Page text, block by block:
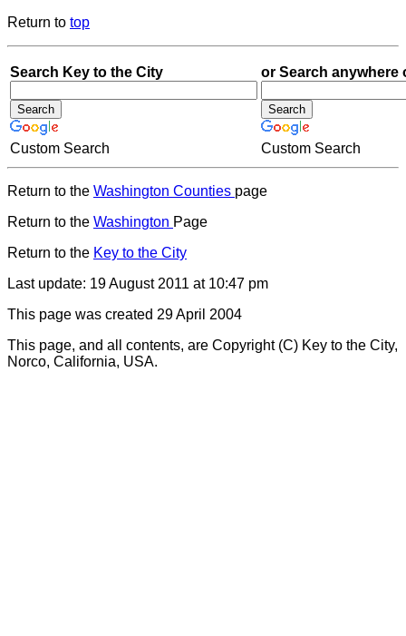
Return to top
Search Key to the City
Custom Search
or Search anywhere
Custom Search
Return to the Washington Counties page
Return to the Washington Page
Return to the Key to the City
Last update: 19 August 2011 at 10:47 pm
This page was created 29 April 2004
This page, and all contents, are Copyright (C) Key to the City,
Norco, California, USA.